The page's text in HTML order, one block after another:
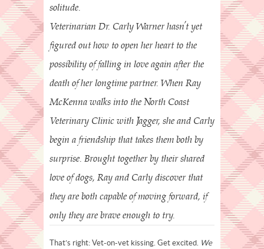
solitude.
Veterinarian Dr. Carly Warner hasn’t yet
figured out how to open her heart to the
possibility of falling in love again after the
death of her longtime partner. When Ray
McKenna walks into the North Coast
Veterinary Clinic with Jagger, she and Carly
begin a friendship that takes them both by
surprise. Brought together by their shared
love of dogs, Ray and Carly discover that
they are both capable of moving forward, if
only they are brave enough to try.
That’s right: Vet-on-vet kissing. Get excited. We